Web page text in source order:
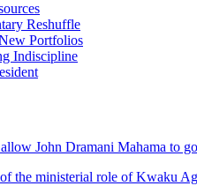
Reshuffle
Portfolios
Indiscipline
John Dramani Mahama to
the ministerial role of Kwaku